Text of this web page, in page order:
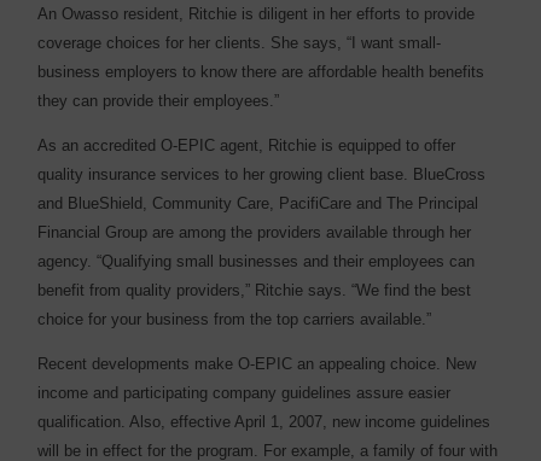
An Owasso resident, Ritchie is diligent in her efforts to provide
coverage choices for her clients. She says, “I want small-
business employers to know there are affordable health benefits
they can provide their employees.”
As an accredited O-EPIC agent, Ritchie is equipped to offer
quality insurance services to her growing client base. BlueCross
and BlueShield, Community Care, PacifiCare and The Principal
Financial Group are among the providers available through her
agency. “Qualifying small businesses and their employees can
benefit from quality providers,” Ritchie says. “We find the best
choice for your business from the top carriers available.”
Recent developments make O-EPIC an appealing choice. New
income and participating company guidelines assure easier
qualification. Also, effective April 1, 2007, new income guidelines
will be in effect for the program. For example, a family of four with